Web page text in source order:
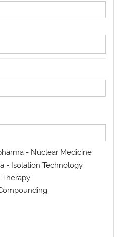
- Nuclear Medicine
- Isolation Technology
Therapy